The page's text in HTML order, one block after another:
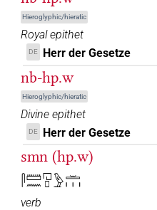
𓉔𓊪𓏲𓏛𓏥 | 1×
| 3×
𓉔𓊪𔏏𓏥
𓉔𓏯𓄿𓊪𓏲𓍼𓏥
𓉔𓏹𓊪𓏹𓍼𓏥
𓊪𓅱𓉔𓏛𓏥
Hieroglyphic/hieratic
Royal epithet
DE Herr der Gesetze
nb-hp.w
Hieroglyphic/hieratic
Divine epithet
DE Herr der Gesetze
smn (hp.w)
𓋴𓏠𓈖𓉔𓊪𓅱𓏛𓏥
verb